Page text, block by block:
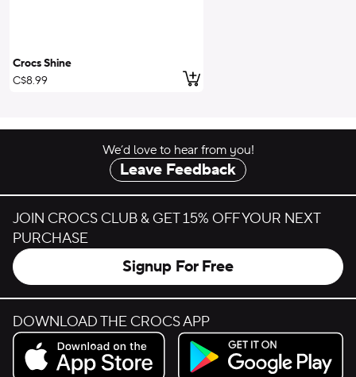
Crocs Shine
C$8.99
Add to Cart
We’d love to hear from you!
Leave Feedback
JOIN CROCS CLUB & GET 15% OFF YOUR NEXT
PURCHASE
Signup For Free
DOWNLOAD THE CROCS APP